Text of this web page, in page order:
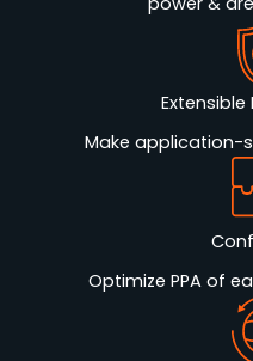
Make application-
Optimize PPA of